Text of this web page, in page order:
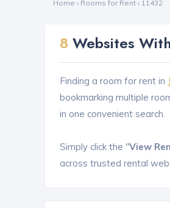
Home › Rooms for Rent › 11432
8 Websites
Finding a room for rent in
bookmarking multiple
in one convenient search.
Simply click the "View
across trusted rental